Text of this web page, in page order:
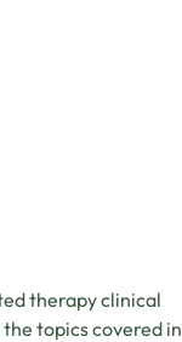
therapy clinical
topics covered in